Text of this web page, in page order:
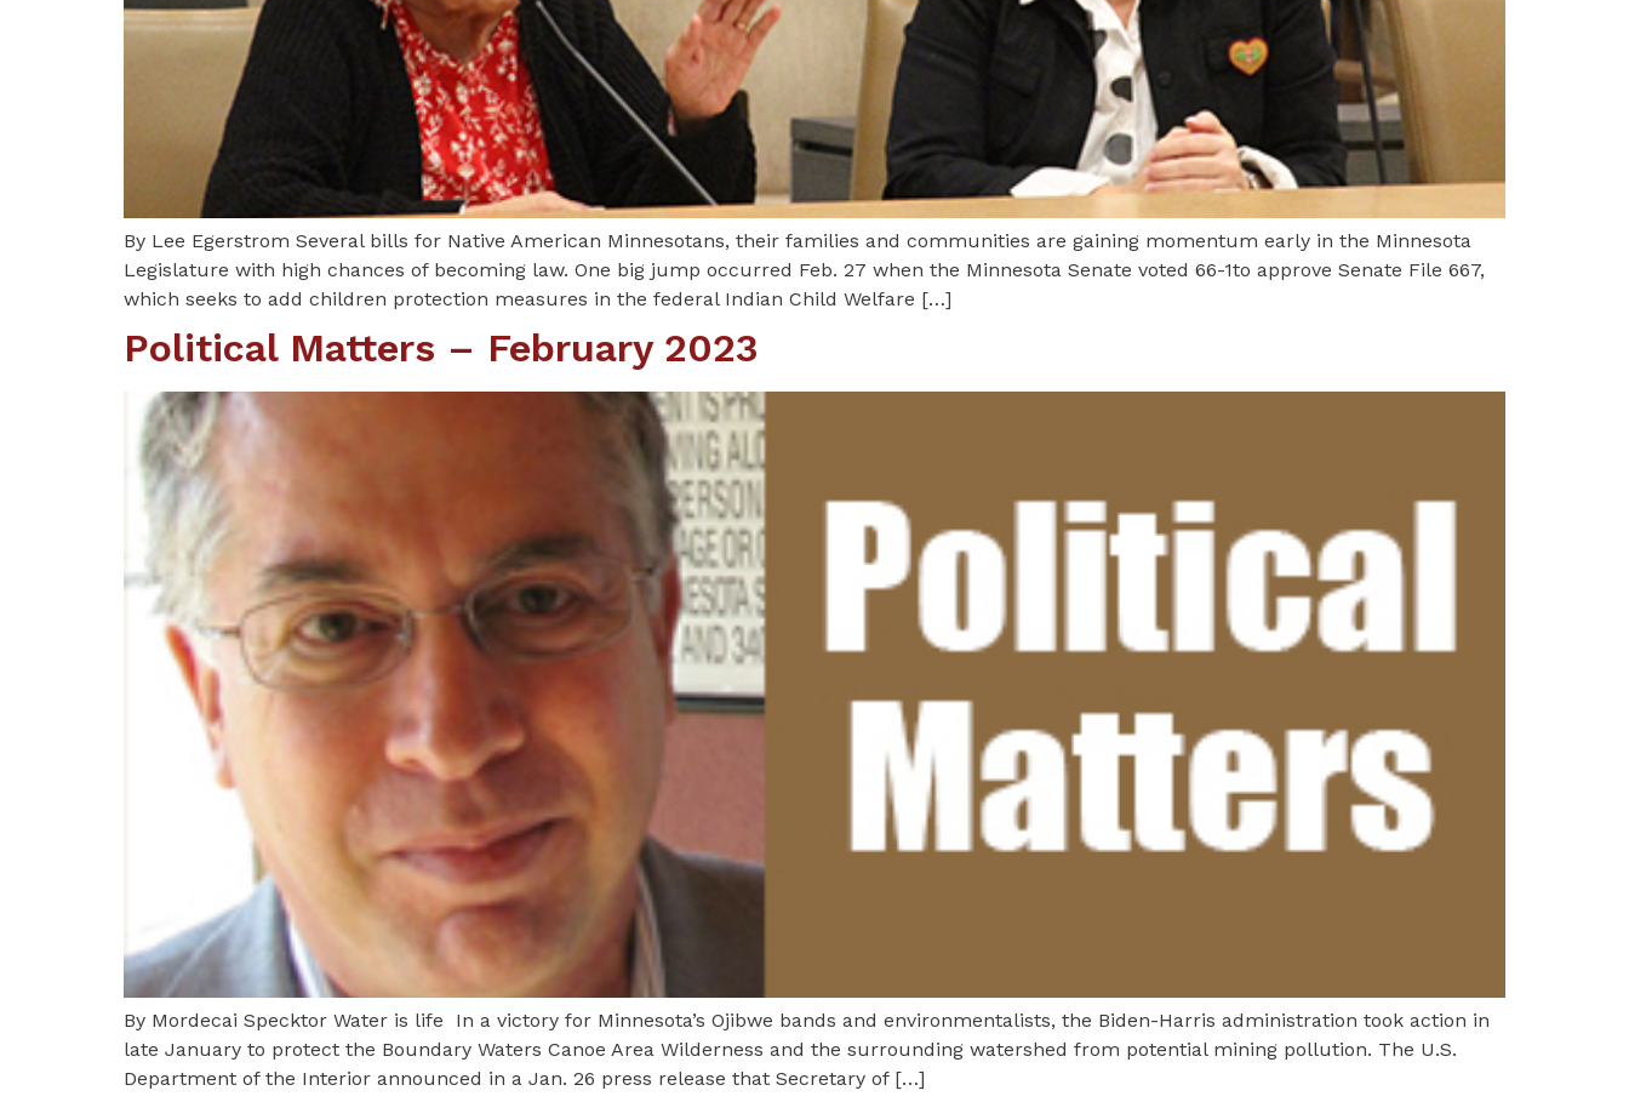
By Lee Egerstrom Several bills for Native American Minnesotans, their families and communities are gaining momentum early in the Minnesota
Legislature with high chances of becoming law. One big jump occurred Feb. 27 when the Minnesota Senate voted 66-1to approve Senate File 667,
which seeks to add children protection measures in the federal Indian Child Welfare […]
Political Matters – February 2023
By Mordecai Specktor Water is life In a victory for Minnesota’s Ojibwe bands and environmentalists, the Biden-Harris administration took action in
late January to protect the Boundary Waters Canoe Area Wilderness and the surrounding watershed from potential mining pollution. The U.S.
Department of the Interior announced in a Jan. 26 press release that Secretary of […]